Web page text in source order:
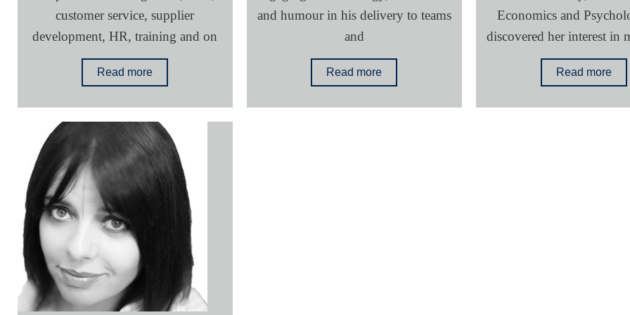
customer service, supplier
development, HR, training and on
Read more
and humour in his delivery to teams
and
Read more
Economics and
discovered her interest in
Read more